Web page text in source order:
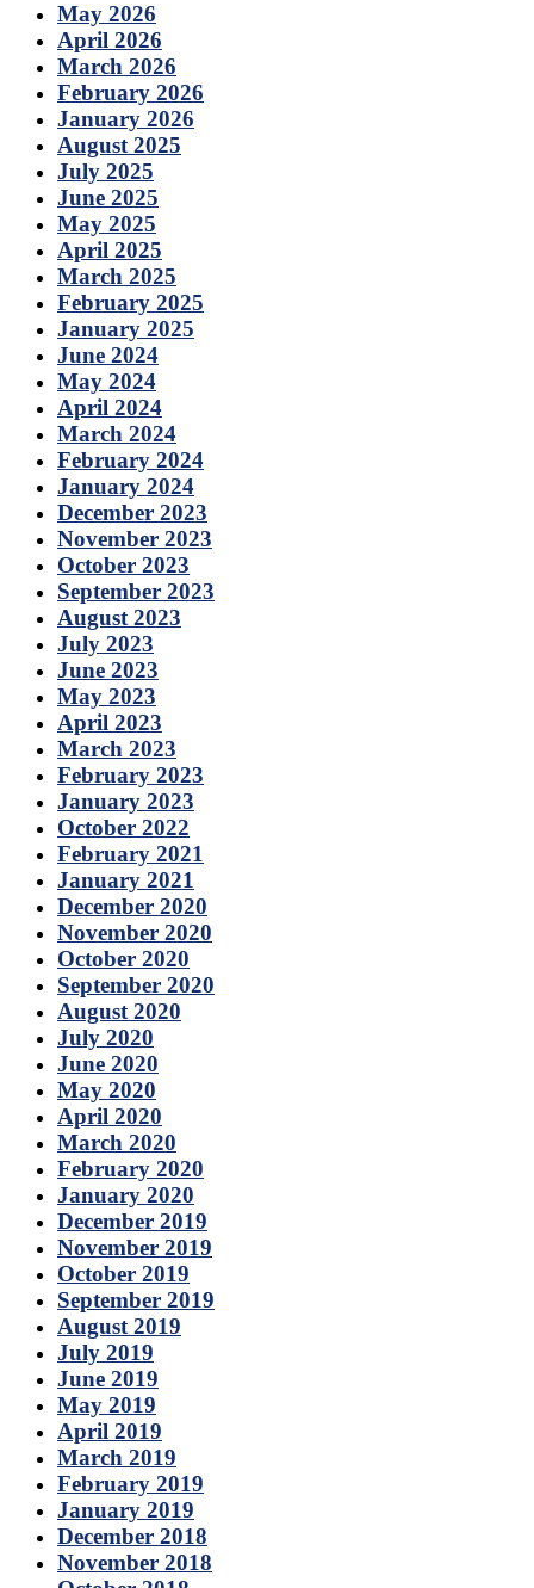
May 2026
April 2026
March 2026
February 2026
January 2026
August 2025
July 2025
June 2025
May 2025
April 2025
March 2025
February 2025
January 2025
June 2024
May 2024
April 2024
March 2024
February 2024
January 2024
December 2023
November 2023
October 2023
September 2023
August 2023
July 2023
June 2023
May 2023
April 2023
March 2023
February 2023
January 2023
October 2022
February 2021
January 2021
December 2020
November 2020
October 2020
September 2020
August 2020
July 2020
June 2020
May 2020
April 2020
March 2020
February 2020
January 2020
December 2019
November 2019
October 2019
September 2019
August 2019
July 2019
June 2019
May 2019
April 2019
March 2019
February 2019
January 2019
December 2018
November 2018